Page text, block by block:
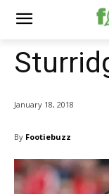
January 18, 2018
By Footiebuzz